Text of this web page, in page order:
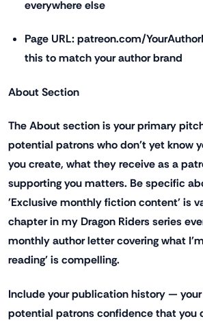
everywhere else
Page URL: patreon.com/
this to match your author brand
About Section
The About section is your primary
potential patrons who don't yet know
you create, what they receive as a
supporting you matters. Be specific
'Exclusive monthly fiction content' is
chapter in my Dragon Riders series
monthly author letter covering what
reading' is compelling.
Include your publication history —
potential patrons confidence that you